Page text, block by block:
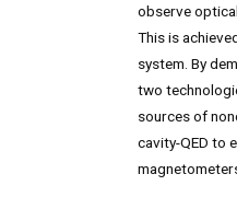
observe
This is
system. By
two
sources of
cavity-QED to